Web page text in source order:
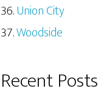
Union City
Woodside
Recent Posts